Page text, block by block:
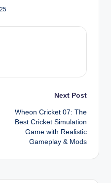
Next Post
Wheon Cricket 07: The
Best Cricket Simulation
Game with Realistic
Gameplay & Mods